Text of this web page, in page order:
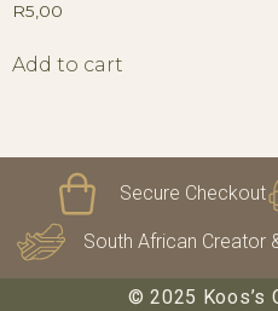
R5,00
Add to cart
Secure Checkout
South African Creator
© 2025 Koos’s